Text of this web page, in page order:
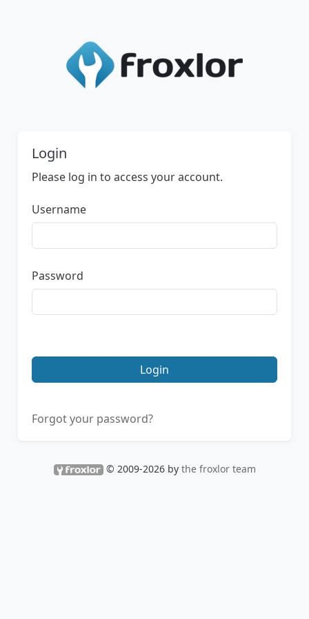
Login
Please log in to access your account.
Username
Password
Login
Forgot your password?
© 2009-2026 by the froxlor team